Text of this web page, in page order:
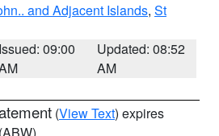
and Adjacent Islands, St
Issued: 09:00
Updated: 08:52
AM
(View Text) expires